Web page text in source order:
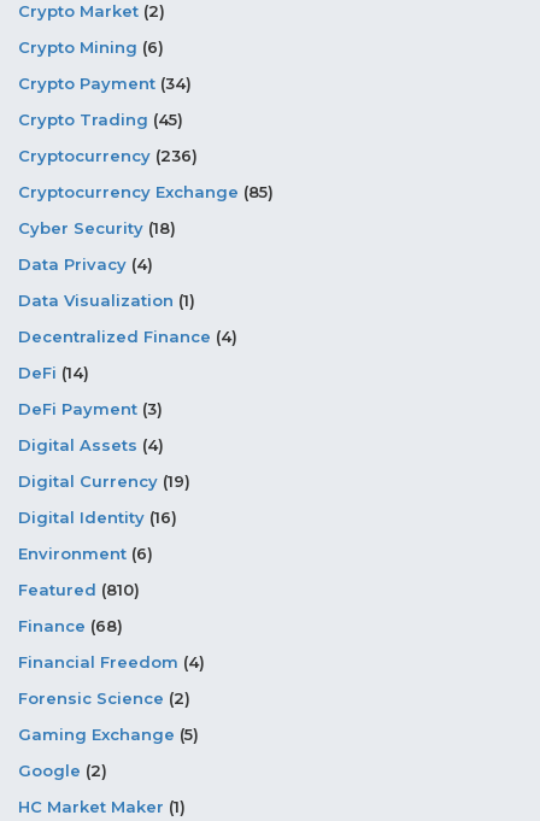
Crypto Market (2)
Crypto Mining (6)
Crypto Payment (34)
Crypto Trading (45)
Cryptocurrency (236)
Cryptocurrency Exchange (85)
Cyber Security (18)
Data Privacy (4)
Data Visualization (1)
Decentralized Finance (4)
DeFi (14)
DeFi Payment (3)
Digital Assets (4)
Digital Currency (19)
Digital Identity (16)
Environment (6)
Featured (810)
Finance (68)
Financial Freedom (4)
Forensic Science (2)
Gaming Exchange (5)
Google (2)
HC Market Maker (1)